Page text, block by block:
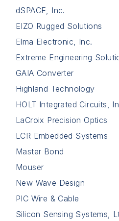
dSPACE, Inc.
EIZO Rugged Solutions
Elma Electronic, Inc.
Extreme Engineering
GAIA Converter
Highland Technology
HOLT Integrated Circuits,
LaCroix Precision Optics
LCR Embedded Systems
Master Bond
Mouser
New Wave Design
PIC Wire & Cable
Silicon Sensing Systems,